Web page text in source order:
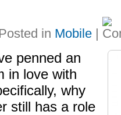
in Mobile |
penned an
in love with
why
still has a role